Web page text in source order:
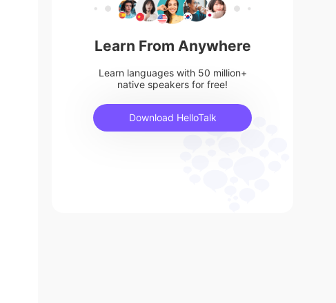
Learn From Anywhere
Learn languages with 50 million+
native speakers for free!
Download HelloTalk